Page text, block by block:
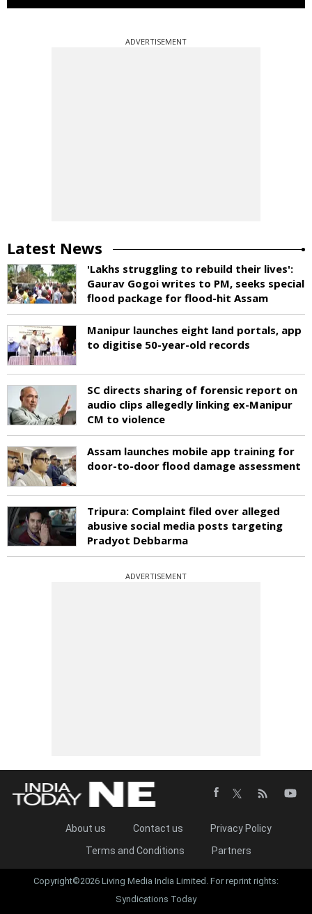
ADVERTISEMENT
Latest News
'Lakhs struggling to rebuild their lives':
Gaurav Gogoi writes to PM, seeks special
flood package for flood-hit Assam
Manipur launches eight land portals, app
to digitise 50-year-old records
SC directs sharing of forensic report on
audio clips allegedly linking ex-Manipur
CM to violence
Assam launches mobile app training for
door-to-door flood damage assessment
Tripura: Complaint filed over alleged
abusive social media posts targeting
Pradyot Debbarma
ADVERTISEMENT
About us Contact us
Privacy Policy
Terms and Conditions
Partners
Copyright©2026 Living Media India Limited. For reprint rights:
Syndications Today